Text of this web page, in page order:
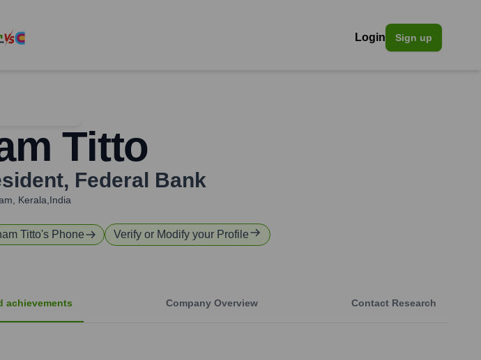
Login Sign up
Titto
, Federal Bank
Kerala,India
Titto's Phone Verify or Modify your Profile
achievements Company Overview Contact Research